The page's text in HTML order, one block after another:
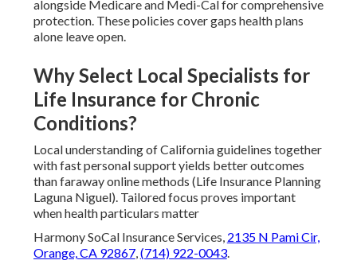
alongside Medicare and Medi-Cal for comprehensive
protection. These policies cover gaps health plans
alone leave open.
Why Select Local Specialists for
Life Insurance for Chronic
Conditions?
Local understanding of California guidelines together
with fast personal support yields better outcomes
than faraway online methods (Life Insurance Planning
Laguna Niguel). Tailored focus proves important
when health particulars matter
Harmony SoCal Insurance Services, 2135 N Pami Cir,
Orange, CA 92867,(714) 922-0043.